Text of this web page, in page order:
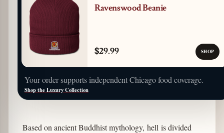
Ravenswood Beanie
$29.99 SHOP
Your order supports independent Chicago food coverage.
Shop the Luxury Collection
Based on ancient Buddhist mythology, hell is divided